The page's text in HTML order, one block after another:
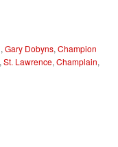
, Gary Dobyns, Champion
, St. Lawrence, Champlain,